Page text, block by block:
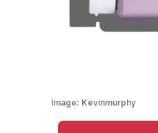
Image: Kevinmurphy